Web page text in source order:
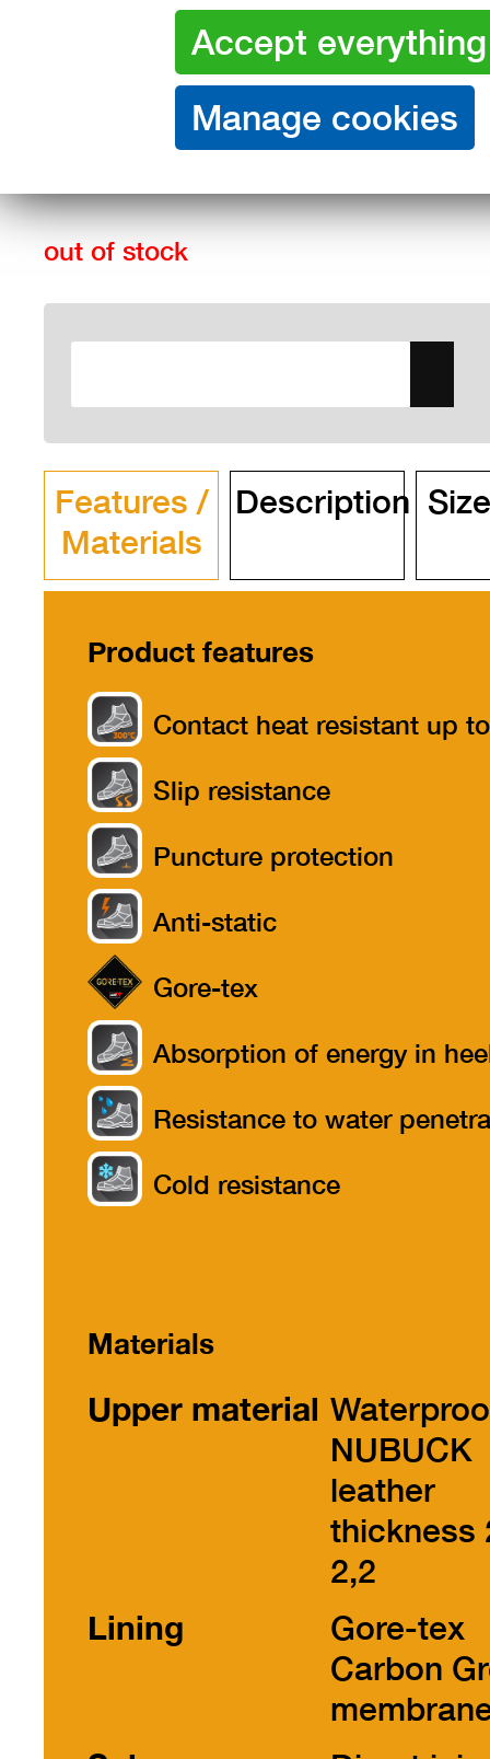
36 37 38 39 40
out of stock
Features /
Materials
Description
Product features
Contact heat resistant up to
Slip resistance
Puncture protection
Anti-static
Gore-tex
Absorption of energy in
Resistance to water
Cold resistance
Materials
Upper material
NUBUCK
leather
thickness
2,2
Lining
Gore-tex
Carbon